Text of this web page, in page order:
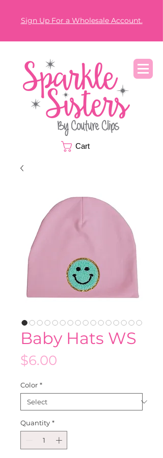
Sign Up For a Wholesale Account.
Cart
Baby Hats WS
$6.00
Color *
Quantity *